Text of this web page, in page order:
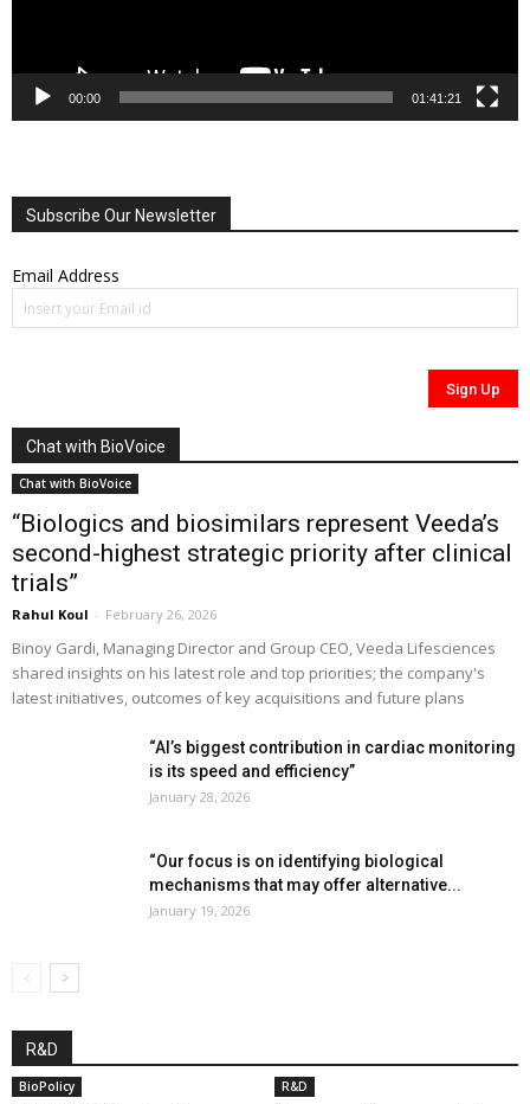
00:00 01:41:21
Subscribe Our Newsletter
Email Address
Chat with BioVoice
Chat with BioVoice
“Biologics and biosimilars represent Veeda’s
second-highest strategic priority after clinical
trials”
Rahul Koul - February 26, 2026
Binoy Gardi, Managing Director and Group CEO, Veeda Lifesciences
shared insights on his latest role and top priorities; the company's
latest initiatives, outcomes of key acquisitions and future plans
“AI’s biggest contribution in cardiac monitoring
is its speed and efficiency”
January 28, 2026
“Our focus is on identifying biological
mechanisms that may offer alternative...
January 19, 2026
R&D
BioPolicy R&D